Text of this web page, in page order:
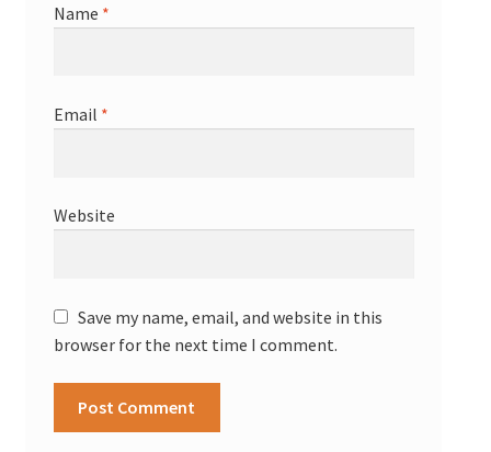
Name *
Email *
Website
Save my name, email, and website in this
browser for the next time I comment.